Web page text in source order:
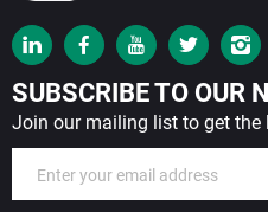
SUBSCRIBE TO OUR
Join our mailing list to get